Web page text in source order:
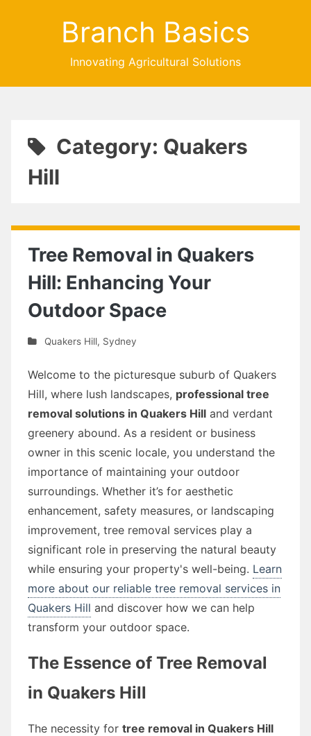
Branch Basics
Innovating Agricultural Solutions
Category: Quakers
Hill
Tree Removal in Quakers
Hill: Enhancing Your
Outdoor Space
Quakers Hill, Sydney
Welcome to the picturesque suburb of Quakers
Hill, where lush landscapes, professional tree
removal solutions in Quakers Hill and verdant
greenery abound. As a resident or business
owner in this scenic locale, you understand the
importance of maintaining your outdoor
surroundings. Whether it’s for aesthetic
enhancement, safety measures, or landscaping
improvement, tree removal services play a
significant role in preserving the natural beauty
while ensuring your property's well-being. Learn
more about our reliable tree removal services in
Quakers Hill and discover how we can help
transform your outdoor space.
The Essence of Tree Removal
in Quakers Hill
The necessity for tree removal in Quakers Hill